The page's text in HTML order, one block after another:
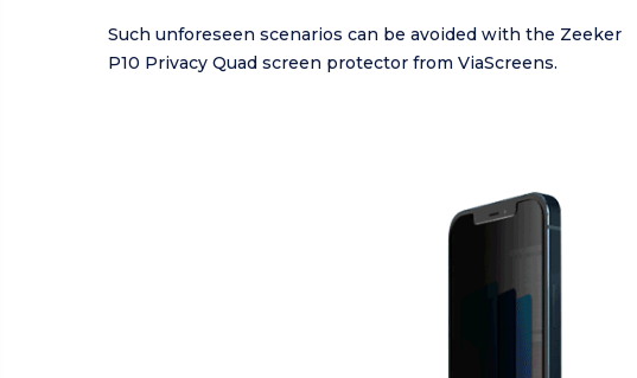
Such unforeseen scenarios can be avoided with the Zeeker
P10 Privacy Quad screen protector from ViaScreens.